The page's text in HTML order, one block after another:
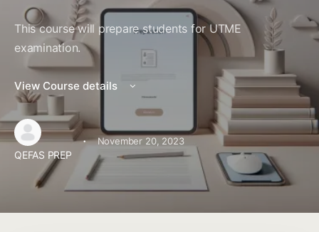
This course will prepare students for UTME
examination.
View Course details
QEFAS PREP
· November 20, 2023